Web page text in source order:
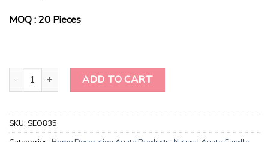
MOQ : 20 Pieces
Wholesale Sodalite Orgonite Energy Candle Holder quantity
ADD TO CART
SKU: SEO835